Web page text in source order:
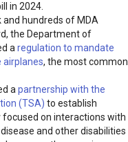
in 2024.
hundreds of MDA
the Department of
a regulation to mandate
airplanes, the most common
a partnership with the
(TSA) to establish
on interactions with
and other disabilities